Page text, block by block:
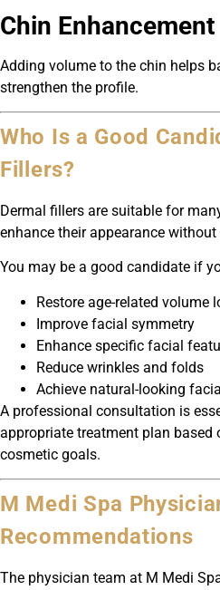
Chin Enhancement
Adding volume to the chin helps
strengthen the profile.
Who Is a Good
Fillers?
Dermal fillers are suitable for
enhance their appearance without
You may be a good candidate if
Restore age-related volume
Improve facial symmetry
Enhance specific facial
Reduce wrinkles and folds
Achieve natural-looking
A professional consultation is
appropriate treatment plan
cosmetic goals.
M Medi Spa
Recommendations
The physician team at M Medi